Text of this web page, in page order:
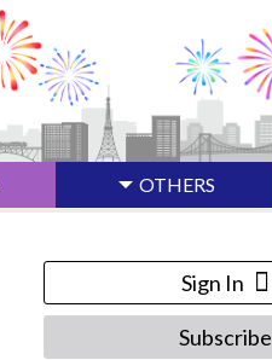
OTHERS
Sign In
Subscribe